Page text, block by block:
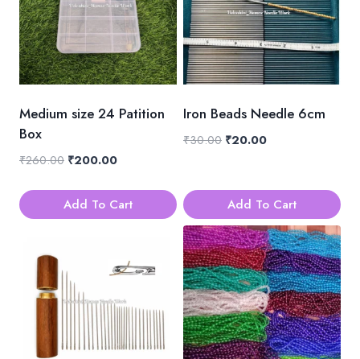
Medium size 24 Patition
Box
₹260.00 Original
was:
₹200.00Current
Add To Cart
Iron Beads Needle 6cm
₹30.00 Original
₹30.00.
₹20.00Current
₹20.00.
Add To Cart